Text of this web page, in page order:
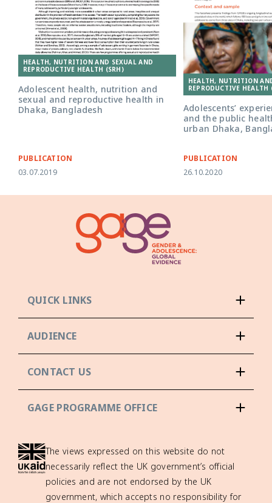
HEALTH, NUTRITION AND SEXUAL AND
REPRODUCTIVE HEALTH (SRH)
Adolescent health, nutrition and
sexual and reproductive health in
Dhaka, Bangladesh
PUBLICATION
03.07.2019
HEALTH, NUTRITION
REPRODUCTIVE HEALTH
Adolescents’
and the public
urban Dhaka,
PUBLICATION
26.10.2020
QUICK LINKS
AUDIENCE
CONTACT US
GAGE PROGRAMME OFFICE
The views expressed on this website do not
necessarily reflect the UK government’s official
policies and are not endorsed by the UK
government, which accepts no responsibility for